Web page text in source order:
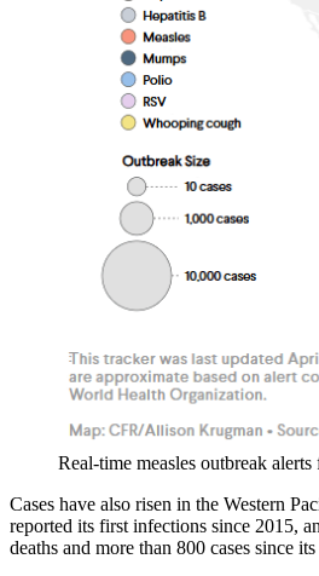
Real-time measles outbreak
Cases have also risen in the Western
reported its first infections since 2015,
deaths and more than 800 cases since